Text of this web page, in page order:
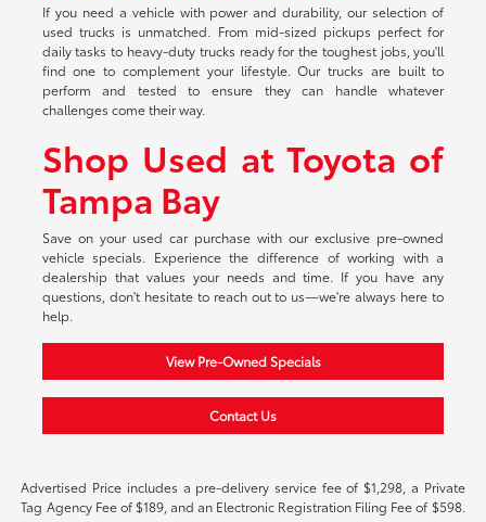
If you need a vehicle with power and durability, our selection of
used trucks is unmatched. From mid-sized pickups perfect for
daily tasks to heavy-duty trucks ready for the toughest jobs, you'll
find one to complement your lifestyle. Our trucks are built to
perform and tested to ensure they can handle whatever
challenges come their way.
Shop Used at Toyota of
Tampa Bay
Save on your used car purchase with our exclusive pre-owned
vehicle specials. Experience the difference of working with a
dealership that values your needs and time. If you have any
questions, don't hesitate to reach out to us—we're always here to
help.
View Pre-Owned Specials
Contact Us
Advertised Price includes a pre-delivery service fee of $1,298, a Private
Tag Agency Fee of $189, and an Electronic Registration Filing Fee of $598.